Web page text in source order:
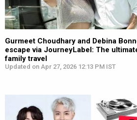
Gurmeet Choudhary and Debina
escape via JourneyLabel: The
family travel
Updated on Apr 27, 2026 12:13 PM IST